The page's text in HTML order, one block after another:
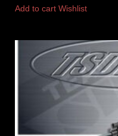
Add to cart Wishlist